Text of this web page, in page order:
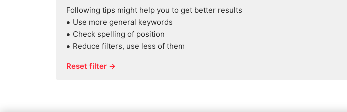
Following tips might help you to get better results
Use more general keywords
Check spelling of position
Reduce filters, use less of them
Reset filter →